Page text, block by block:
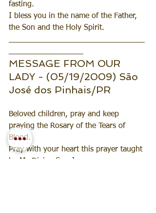
fasting.
I bless you in the name of the Father,
the Son and the Holy Spirit.
MESSAGE FROM OUR
LADY - (05/19/2009) São
José dos Pinhais/PR
Beloved children, pray and keep
praying the Rosary of the Tears of
Blood.
Pray with your heart this prayer taught
by My Divine Son Jesus.